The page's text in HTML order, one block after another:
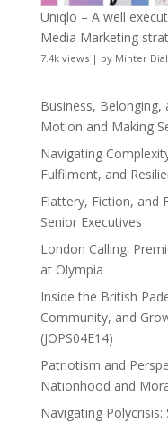
Uniqlo – A well
Media Marketing
7.4k views| by Minter Dial
Business, Belonging,
Motion and Making
Navigating
Fulfilment, and
Flattery, Fiction, and
Senior Executives
London Calling:
at Olympia
Inside the British
Community, and
(JOPS04E14)
Patriotism and
Nationhood and
Navigating Polycrisis: